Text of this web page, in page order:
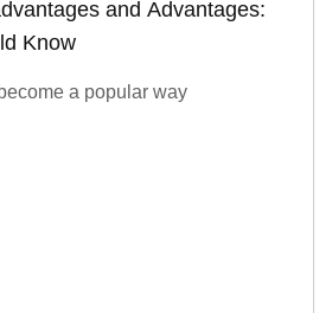
and Advantages:
Know
a popular way